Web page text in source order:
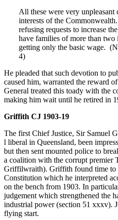
All these were very unpleasant
interests of the
refusing requests to increase
have families of more than
getting only the basic wage.
4)
He pleaded that such devotion to
caused him, warranted the reward
General treated this toady with the
making him wait until he retired in
Griffith CJ 1903-19
The first Chief Justice, Sir Samuel
l liberal in Queensland, been
but then sent mounted police to
a coalition with the corrupt premier
Griffilwraith). Griffith found time to
Constitution which he interpreted
on the bench from 1903. In
judgement which strengthened the
industrial power (section 51 xxxv).
flying start.